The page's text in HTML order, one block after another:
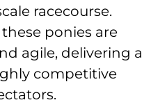
racecourse.
ponies are
agile, delivering a
competitive